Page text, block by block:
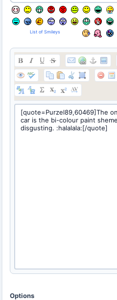
List of Smileys
Options